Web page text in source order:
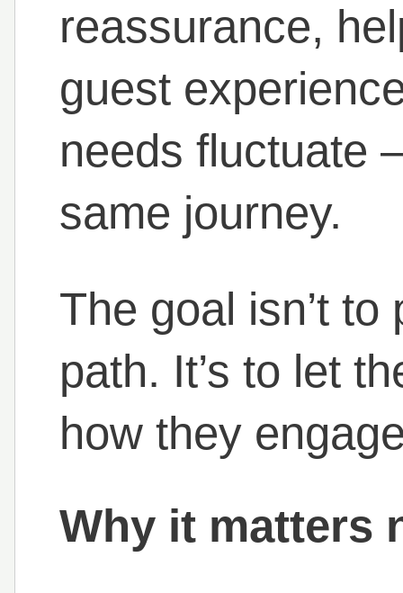
reassurance,
guest
needs fluctuate
same journey.
The goal isn’t
path. It’s to let
how they
Why it matters